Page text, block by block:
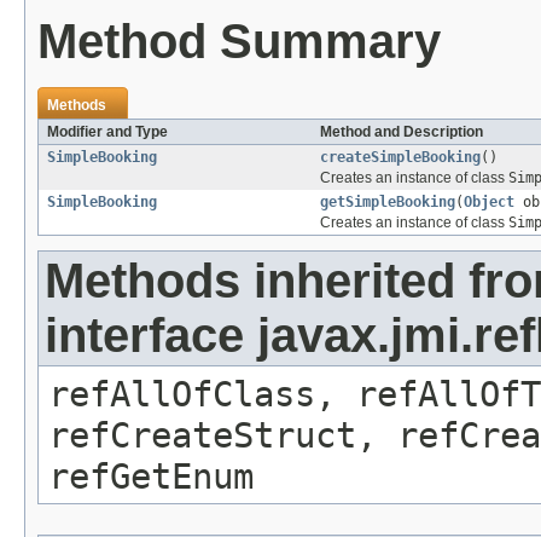
Method Summary
Methods
Modifier and Type
Method and Description
SimpleBooking
createSimpleBooking()
Creates an instance of class
SimpleBooking
getSimpleBooking(Object
Creates an instance of class
Methods inherited
interface
refAllOfClass,
refCreateStruct,
refGetEnum